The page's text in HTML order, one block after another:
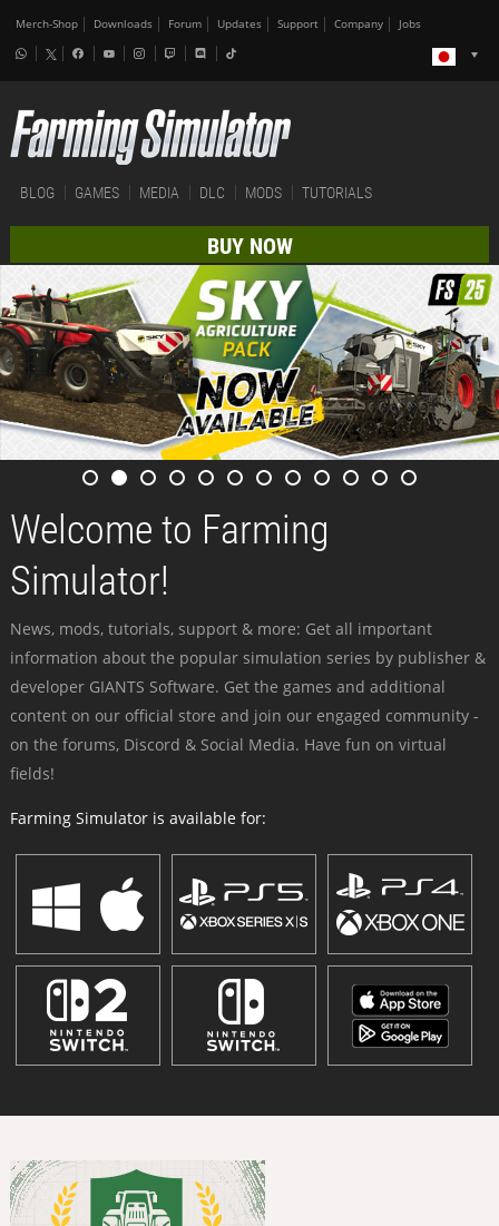
Merch-Shop Downloads Forum Updates Support Company Jobs
BLOG GAMES MEDIA DLC MODS TUTORIALS
BUY NOW
Welcome to Farming
Simulator!
News, mods, tutorials, support & more: Get all important
information about the popular simulation series by publisher &
developer GIANTS Software. Get the games and additional
content on our official store and join our engaged community -
on the forums, Discord & Social Media. Have fun on virtual
fields!
Farming Simulator is available for: